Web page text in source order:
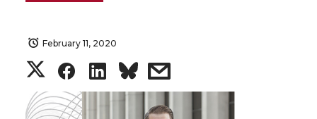
February 11, 2020
S
h
S
h
S
s
h